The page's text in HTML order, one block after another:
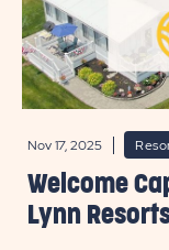
Nov 17, 2025
Welcome
Lynn